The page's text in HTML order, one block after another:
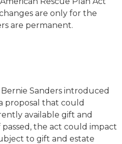
are only for the
are permanent.
Sanders introduced
proposal that could
available gift and
the act could impact
to gift and estate